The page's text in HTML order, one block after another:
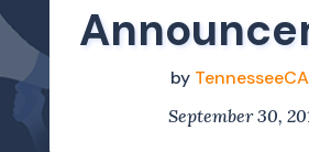
by
September 30,